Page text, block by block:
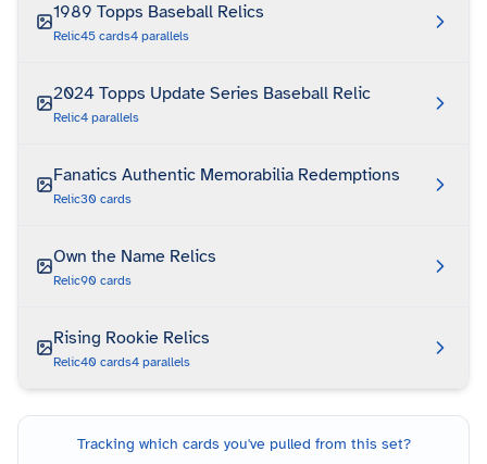
1989 Topps Baseball Relics
Relic45 cards4 parallels
2024 Topps Update Series Baseball Relic
Relic4 parallels
Fanatics Authentic Memorabilia Redemptions
Relic30 cards
Own the Name Relics
Relic90 cards
Rising Rookie Relics
Relic40 cards4 parallels
Tracking which cards you've pulled from this set?